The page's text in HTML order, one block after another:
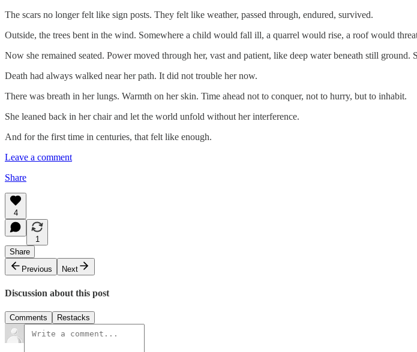
The scars no longer felt like sign posts. They felt like weather, passed through, endured, survived.
Outside, the trees bent in the wind. Somewhere a child would fall ill, a quarrel would rise, a roof would
Now she remained seated. Power moved through her, vast and patient, like deep water beneath still
Death had always walked near her path. It did not trouble her now.
There was breath in her lungs. Warmth on her skin. Time ahead not to conquer, not to hurry, but to inhabit.
She leaned back in her chair and let the world unfold without her interference.
And for the first time in centuries, that felt like enough.
Leave a comment
Share
4
1
Share
Previous
Next
Discussion about this post
Comments Restacks